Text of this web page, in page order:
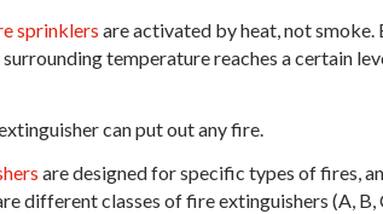
sprinklers are activated by heat, not
temperature reaches a certain
can put out any fire.
are designed for specific types of fires,
different classes of fire extinguishers (A,